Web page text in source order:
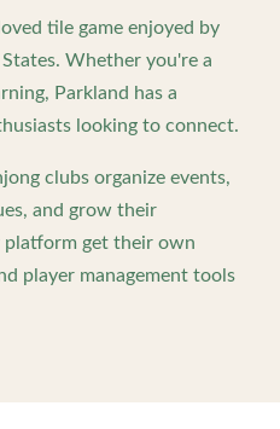
tile game enjoyed by
Whether you're a
Parkland has a
looking to connect.
clubs organize events,
and grow their
platform get their own
player management tools